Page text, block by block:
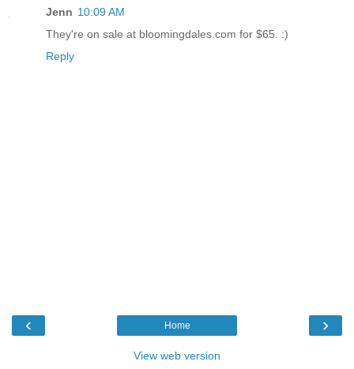
Jenn 10:09 AM
They're on sale at bloomingdales.com for $65. :)
Reply
‹ ›
Home
View web version